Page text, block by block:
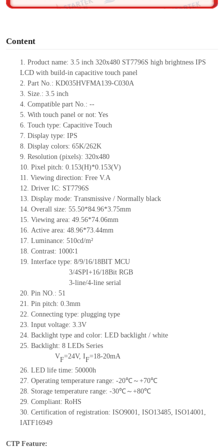
Content
1. Product name: 3.5 inch 320x480 ST7796S high brightness IPS
LCD with build-in capacitive touch panel
2. Part No.: KD035HVFMA139-C030A
3. Size.: 3.5 inch
4. Compatible part No.: --
5. With touch panel or not: Yes
6. Touch type: Capacitive Touch
7. Display type: IPS
8. Display colors: 65K/262K
9. Resolution (pixels): 320x480
10. Pixel pitch: 0.153(H)*0.153(V)
11. Viewing direction: Free V.A
12. Driver IC: ST7796S
13. Display mode: Transmissive / Normally black
14. Overall size: 55.50*84.96*3.75mm
15. Viewing area: 49.56*74.06mm
16. Active area: 48.96*73.44mm
17. Luminance: 510cd/m²
18. Contrast: 1000∶1
19. Interface type: 8/9/16/18BIT MCU
3/4SPI+16/18Bit RGB
3-line/4-line serial
20. Pin NO.: 51
21. Pin pitch: 0.3mm
22. Connecting type: plugging type
23. Input voltage: 3.3V
24. Backlight type and color: LED backlight / white
25. Backlight: 8 LEDs Series
VF=24V, IF=18-20mA
26. LED life time: 50000h
27. Operating temperature range: -20℃～+70℃
28. Storage temperature range: -30℃～+80℃
29. Compliant: RoHS
30. Certification of registration: ISO9001, ISO13485, ISO14001,
IATF16949
CTP Feature: